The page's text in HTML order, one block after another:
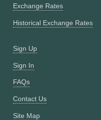
Exchange Rates
Historical Exchange Rates
Sign Up
Sign In
FAQs
Contact Us
Site Map